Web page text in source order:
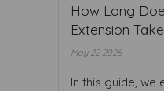
How Long
Extension
May 22 2026
In this guide, we